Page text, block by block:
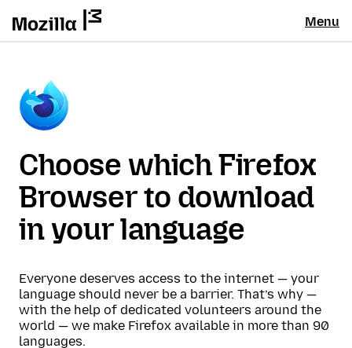
Menu
Choose which Firefox
Browser to download
in your language
Everyone deserves access to the internet — your
language should never be a barrier. That’s why —
with the help of dedicated volunteers around the
world — we make Firefox available in more than 90
languages.